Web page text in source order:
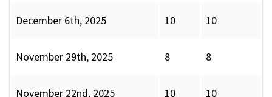
December 6th, 2025 10 10
November 29th, 2025 8 8
November 22nd, 2025 10 10